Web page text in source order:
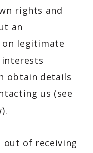
rights and
an
on legitimate
obtain details
us (see
of receiving